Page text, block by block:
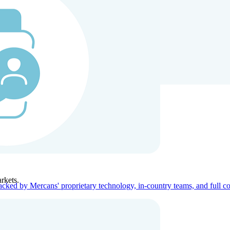
Company
by Mercans' proprietary technology, in-country teams, and full